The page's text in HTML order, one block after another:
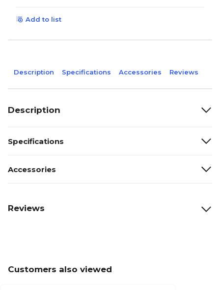
Add to list
Description Specifications Accessories Reviews
Description
Specifications
Accessories
Reviews
Customers also viewed